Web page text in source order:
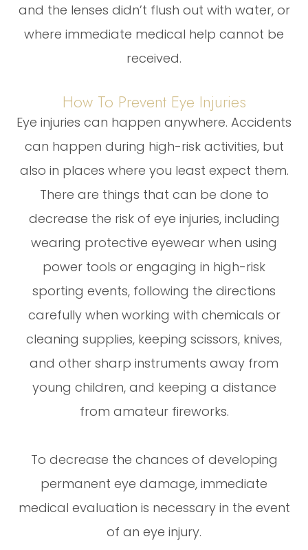
and the lenses didn’t flush out with water, or
where immediate medical help cannot be
received.
How To Prevent Eye Injuries
Eye injuries can happen anywhere. Accidents
can happen during high-risk activities, but
also in places where you least expect them.
There are things that can be done to
decrease the risk of eye injuries, including
wearing protective eyewear when using
power tools or engaging in high-risk
sporting events, following the directions
carefully when working with chemicals or
cleaning supplies, keeping scissors, knives,
and other sharp instruments away from
young children, and keeping a distance
from amateur fireworks.
To decrease the chances of developing
permanent eye damage, immediate
medical evaluation is necessary in the event
of an eye injury.